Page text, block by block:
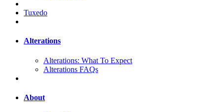
Tuxedo
Alterations
Alterations: What To Expect
Alterations FAQs
About